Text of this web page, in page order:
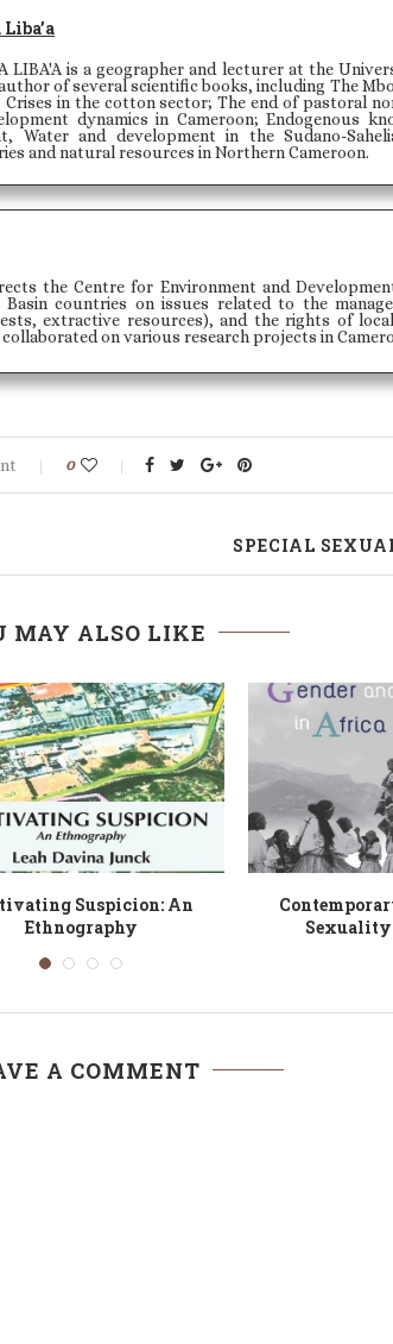
LIBA'A is a geographer and lecturer at the
of several scientific books, including The
in the cotton sector; The end of pastoral
dynamics in Cameroon; Endogenous
Water and development in the Sudano-
and natural resources in Northern Cameroon.
the Centre for Environment and
countries on issues related to the
extractive resources), and the rights of
on various research projects in
0
SPECIAL
MAY ALSO LIKE
Struggle of African
Knowledge Systems
Gender,